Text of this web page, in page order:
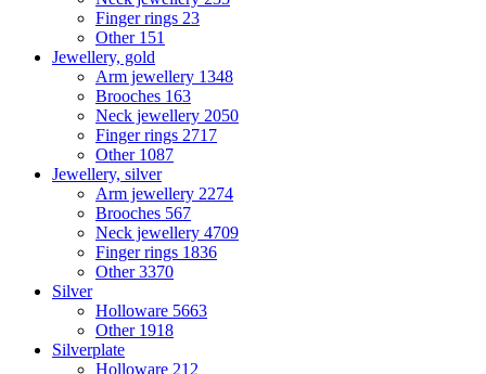
Finger rings 23
Other 151
Jewellery, gold
Arm jewellery 1348
Brooches 163
Neck jewellery 2050
Finger rings 2717
Other 1087
Jewellery, silver
Arm jewellery 2274
Brooches 567
Neck jewellery 4709
Finger rings 1836
Other3370
Silver
Holloware 5663
Other 1918
Silverplate
Holloware 212